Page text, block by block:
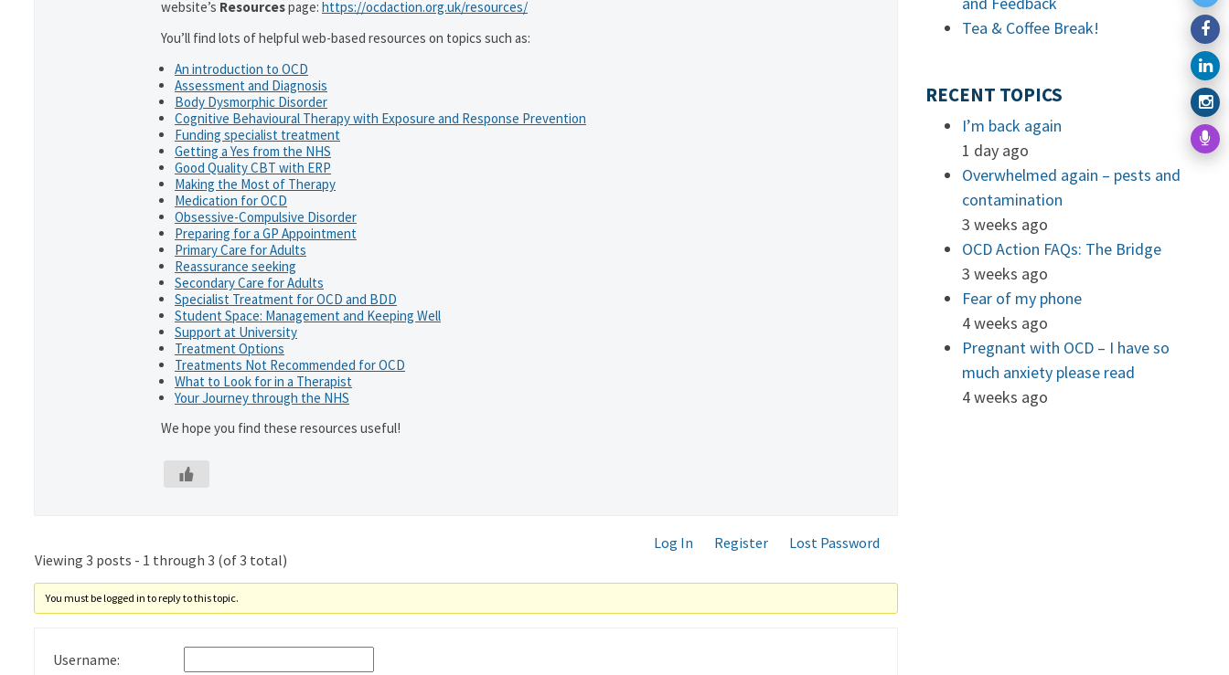
website’s Resourcespage: https://ocdaction.org.uk/resources/
You’ll find lots of helpful web-based resources on topics such as:
An introduction to OCD
Assessment and Diagnosis
Body Dysmorphic Disorder
Cognitive Behavioural Therapy with Exposure and Response Prevention
Funding specialist treatment
Getting a Yes from the NHS
Good Quality CBT with ERP
Making the Most of Therapy
Medication for OCD
Obsessive-Compulsive Disorder
Preparing for a GP Appointment
Primary Care for Adults
Reassurance seeking
Secondary Care for Adults
Specialist Treatment for OCD and BDD
Student Space: Management and Keeping Well
Support at University
Treatment Options
Treatments Not Recommended for OCD
What to Look for in a Therapist
Your Journey through the NHS
We hope you find these resources useful!
Log In Register
Lost Password
Viewing 3 posts - 1 through 3 (of 3 total)
You must be logged in to reply to this topic.
Username:
Tea & Coffee Break!
RECENT TOPICS
I’m back again
1 day ago
Overwhelmed again – pests and
contamination
3 weeks ago
OCD Action FAQs: The Bridge
3 weeks ago
Fear of my phone
4 weeks ago
Pregnant with OCD – I have so
much anxiety please read
4 weeks ago